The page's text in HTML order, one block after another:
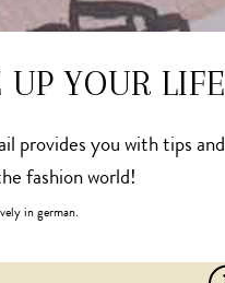
UP YOUR LIFE
provides you with tips and
fashion world!
in german.